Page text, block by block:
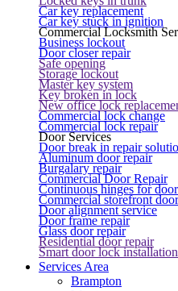
Car key replacement
Car key stuck in ignition
Commercial Locksmith
Business lockout
Door closer repair
Safe opening
Storage lockout
Master key system
Key broken in lock
New office lock
Commercial lock change
Commercial lock repair
Door Services
Door break in repair
Aluminum door repair
Burgalary repair
Commercial Door Repair
Continuous hinges for
Commercial storefront
Door alignment service
Door frame repair
Glass door repair
Residential door repair
Smart door lock installation
Services Area
Brampton